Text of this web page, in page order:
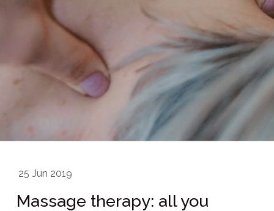
25 Jun 2019
Massage therapy: all you